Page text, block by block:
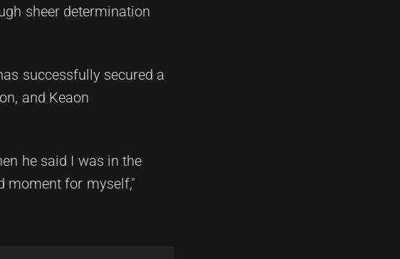
sheer determination
successfully secured a
and Keaon
he said I was in the
moment for myself,"